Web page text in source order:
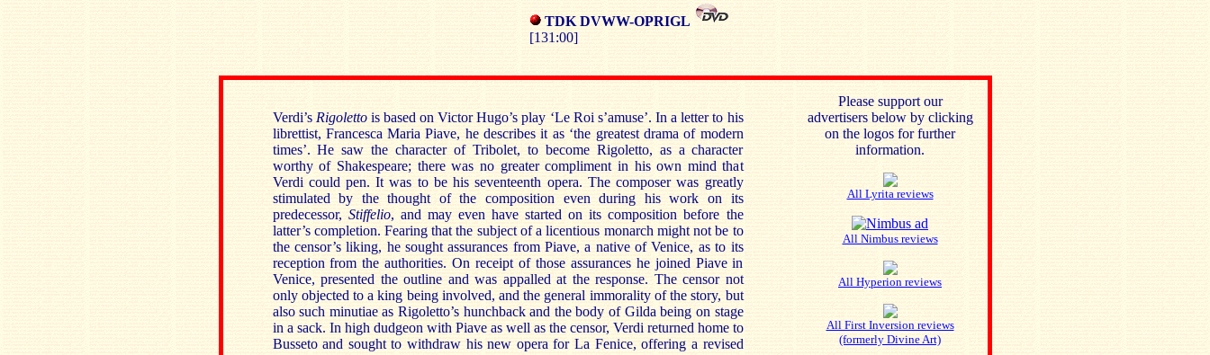
TDK DVWW-OPRIGL
[131:00]
Verdi’s Rigoletto is based on Victor Hugo’s play ‘Le Roi s’amuse’. In a letter to his
librettist, Francesca Maria Piave, he describes it as ‘the greatest drama of modern
times’. He saw the character of Tribolet, to become Rigoletto, as a character
worthy of Shakespeare; there was no greater compliment in his own mind that
Verdi could pen. It was to be his seventeenth opera. The composer was greatly
stimulated by the thought of the composition even during his work on its
predecessor, Stiffelio, and may even have started on its composition before the
latter’s completion. Fearing that the subject of a licentious monarch might not be to
the censor’s liking, he sought assurances from Piave, a native of Venice, as to its
reception from the authorities. On receipt of those assurances he joined Piave in
Venice, presented the outline and was appalled at the response. The censor not
only objected to a king being involved, and the general immorality of the story, but
also such minutiae as Rigoletto’s hunchback and the body of Gilda being on stage
in a sack. In high dudgeon with Piave as well as the censor, Verdi returned home to
Busseto and sought to withdraw his new opera for La Fenice, offering a revised
Please support our
advertisers below by clicking
on the logos for further
information.
All Lyrita reviews
All Nimbus reviews
All Hyperion reviews
All First Inversion reviews
(formerly Divine Art)